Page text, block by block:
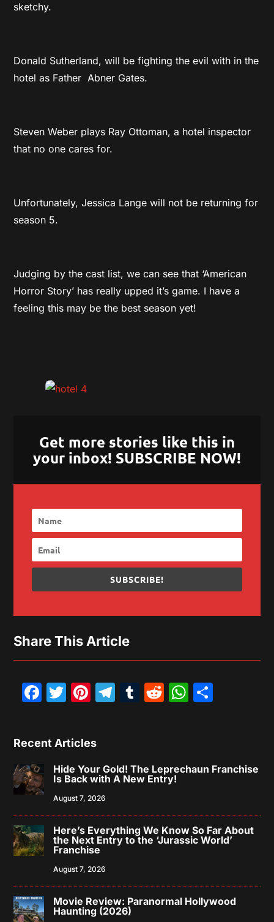
sketchy.
Donald Sutherland, will be fighting the evil with in the
hotel as Father Abner Gates.
Steven Weber plays Ray Ottoman, a hotel inspector
that no one cares for.
Unfortunately, Jessica Lange will not be returning for
season 5.
Judging by the cast list, we can see that ‘American
Horror Story’ has really upped it’s game. I have a
feeling this may be the best season yet!
Get more stories like this in
your inbox! SUBSCRIBE NOW!
SUBSCRIBE!
Share This Article
Facebook
Twitter
Pinterest
Telegram
Tumblr
Reddit
Recent Articles
Hide Your Gold! The Leprechaun Franchise
Is Back with A New Entry!
August 7, 2026
Here’s Everything We Know So Far About
the Next Entry to the ‘Jurassic World’
Franchise
August 7, 2026
Movie Review: Paranormal Hollywood
Haunting (2026)